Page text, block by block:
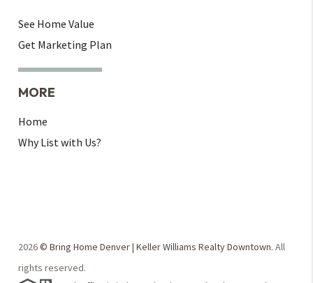
See Home Value
Get Marketing Plan
MORE
Home
Why List with Us?
2026© Bring Home Denver | Keller Williams Realty Downtown.All
rights reserved.